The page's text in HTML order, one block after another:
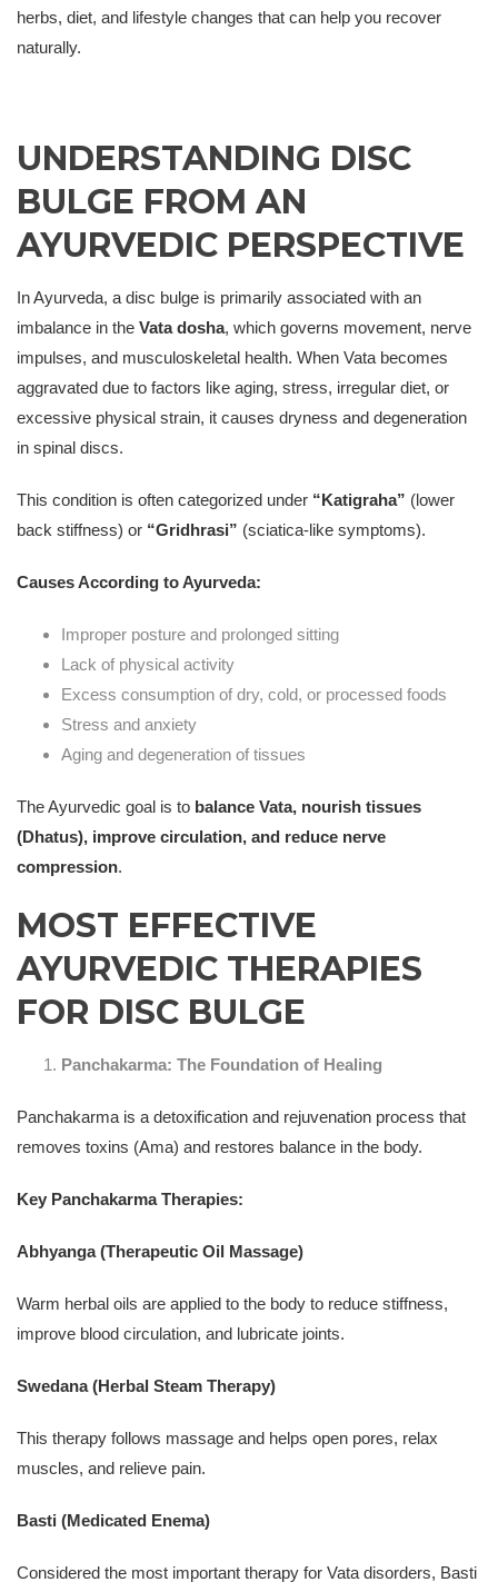
herbs, diet, and lifestyle changes that can help you recover
naturally.
UNDERSTANDING DISC
BULGE FROM AN
AYURVEDIC PERSPECTIVE
In Ayurveda, a disc bulge is primarily associated with an
imbalance in the Vata dosha, which governs movement, nerve
impulses, and musculoskeletal health. When Vata becomes
aggravated due to factors like aging, stress, irregular diet, or
excessive physical strain, it causes dryness and degeneration
in spinal discs.
This condition is often categorized under “Katigraha” (lower
back stiffness) or “Gridhrasi” (sciatica-like symptoms).
Causes According to Ayurveda:
Improper posture and prolonged sitting
Lack of physical activity
Excess consumption of dry, cold, or processed foods
Stress and anxiety
Aging and degeneration of tissues
The Ayurvedic goal is to balance Vata, nourish tissues
(Dhatus), improve circulation, and reduce nerve
compression.
MOST EFFECTIVE
AYURVEDIC THERAPIES
FOR DISC BULGE
Panchakarma: The Foundation of Healing
Panchakarma is a detoxification and rejuvenation process that
removes toxins (Ama) and restores balance in the body.
Key Panchakarma Therapies:
Abhyanga (Therapeutic Oil Massage)
Warm herbal oils are applied to the body to reduce stiffness,
improve blood circulation, and lubricate joints.
Swedana (Herbal Steam Therapy)
This therapy follows massage and helps open pores, relax
muscles, and relieve pain.
Basti (Medicated Enema)
Considered the most important therapy for Vata disorders, Basti